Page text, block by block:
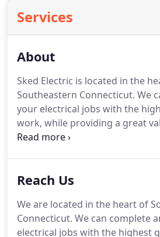
Services
About
Sked Electric is located in the
Southeastern Connecticut. We
your electrical jobs with the
work, while providing a great
on-time completion.
upgrades - let us be your
our workmanship, and we want
recommend our services to your
Reach Us
We are located in the heart of
Connecticut. We can complete
electrical jobs with the highest